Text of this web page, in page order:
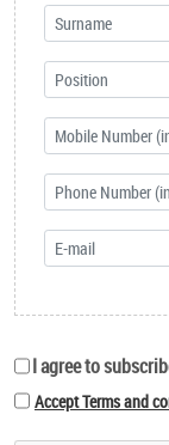
I agree to
Accept Terms and